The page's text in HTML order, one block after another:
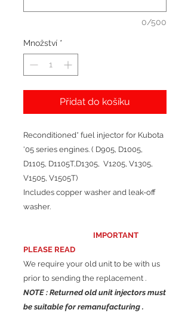
0/500
Množství *
Přidat do košíku
Reconditioned* fuel injector for Kubota
'05 series engines. ( D905, D1005,
D1105, D1105T,D1305, V1205, V1305,
V1505, V1505T)
Includes copper washer and leak-off
washer.
IMPORTANT
PLEASE READ
We require your old unit to be with us
prior to sending the replacement .
NOTE : Returned old unit injectors must
be suitable for remanufacturing .